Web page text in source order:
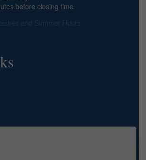
before closing time
and Summer Hours